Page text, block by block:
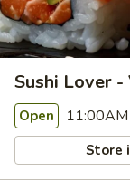
Sushi Lover
Open
Store